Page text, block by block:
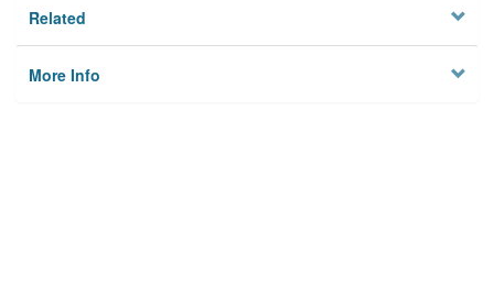
Related
More Info